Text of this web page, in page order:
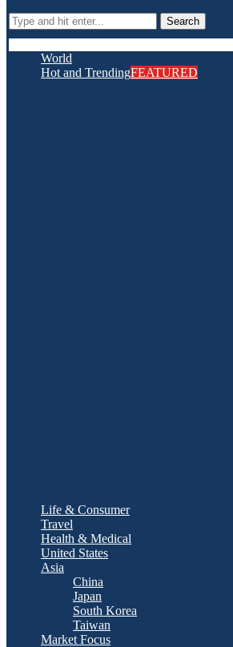
Search
World
Hot and TrendingFEATURED
Life & Consumer
Travel
Health & Medical
United States
Asia
China
Japan
South Korea
Taiwan
Market Focus